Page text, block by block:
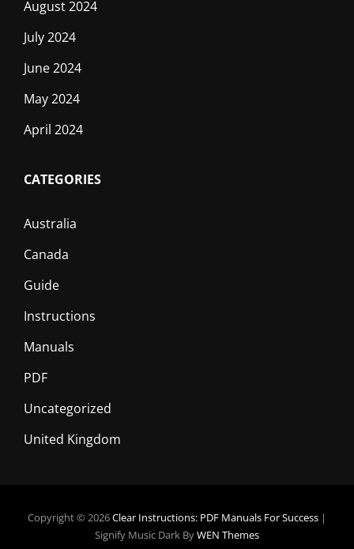
August 2024
July 2024
June 2024
May 2024
April 2024
CATEGORIES
Australia
Canada
Guide
Instructions
Manuals
PDF
Uncategorized
United Kingdom
Copyright © 2026Clear Instructions: PDF Manuals For Success |
Signify Music Dark ByWEN Themes